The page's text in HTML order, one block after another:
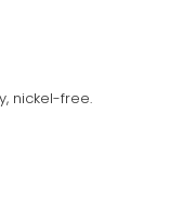
nickel-free.